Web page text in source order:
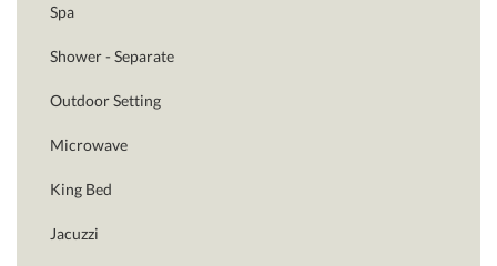
Spa
Shower - Separate
Outdoor Setting
Microwave
King Bed
Jacuzzi